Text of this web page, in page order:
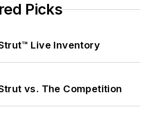
Picks
Live Inventory
vs. The Competition